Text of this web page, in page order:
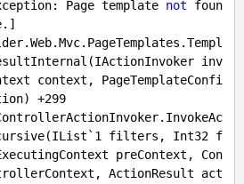
Page template not foun
inv
context, PageTemplateConfi
+299
1
filters, Int32 f
preContext, Con
ActionResult act